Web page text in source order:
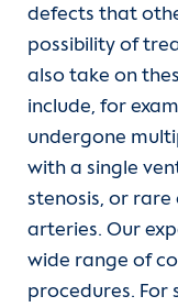
defects that
possibility of
also take on
include, for
undergone
with a single
stenosis, or
arteries. Our
wide range of
procedures. For